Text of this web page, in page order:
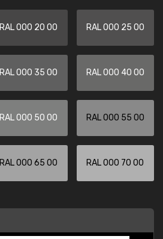
RAL 000 20 00 RAL 000 25 00
RAL 000 35 00 RAL 000 40 00
RAL 000 50 00 RAL 000 55 00
RAL 000 65 00 RAL 000 70 00